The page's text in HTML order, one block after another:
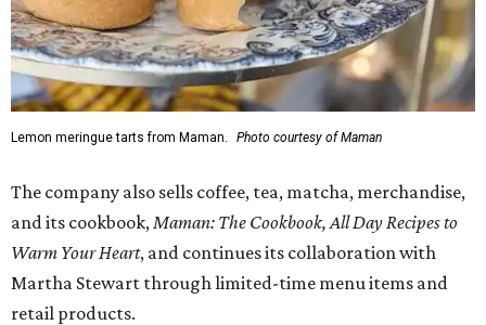
Lemon meringue tarts from Maman. Photo courtesy of Maman
The company also sells coffee, tea, matcha, merchandise,
and its cookbook, Maman: The Cookbook, All Day Recipes to
Warm Your Heart, and continues its collaboration with
Martha Stewart through limited-time menu items and
retail products.